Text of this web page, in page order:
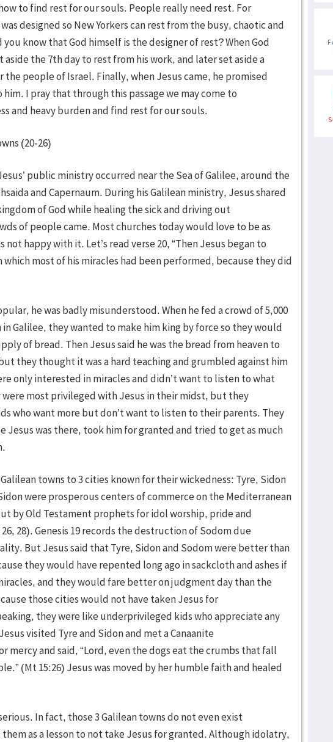
to find rest for our souls. People really need rest. For
designed so New Yorkers can rest from the busy, chaotic and
know that God himself is the designer of rest? When God
aside the 7th day to rest from his work, and later set aside a
the people of Israel. Finally, when Jesus came, he promised
I pray that through this passage we may come to
and heavy burden and find rest for our souls.
(20-26)
public ministry occurred near the Sea of Galilee, around the
and Capernaum. During his Galilean ministry, Jesus shared
of God while healing the sick and driving out
of people came. Most churches today would love to be as
happy with it. Let’s read verse 20, “Then Jesus began to
most of his miracles had been performed, because they did
he was badly misunderstood. When he fed a crowd of 5,000
in Galilee, they wanted to make him king by force so they would
of bread. Then Jesus said he was the bread from heaven to
they thought it was a hard teaching and grumbled against him
only interested in miracles and didn’t want to listen to what
were most privileged with Jesus in their midst, but they
who want more but don’t want to listen to their parents. They
Jesus was there, took him for granted and tried to get as much
towns to 3 cities known for their wickedness: Tyre, Sidon
were prosperous centers of commerce on the Mediterranean
by Old Testament prophets for idol worship, pride and
28). Genesis 19 records the destruction of Sodom due
But Jesus said that Tyre, Sidon and Sodom were better than
they would have repented long ago in sackcloth and ashes if
and they would fare better on judgment day than the
those cities would not have taken Jesus for
they were like underprivileged kids who appreciate any
visited Tyre and Sidon and met a Canaanite
mercy and said, “Lord, even the dogs eat the crumbs that fall
(Mt 15:26) Jesus was moved by her humble faith and healed
In fact, those 3 Galilean towns do not even exist
as a lesson to not take Jesus for granted. Although idolatry,